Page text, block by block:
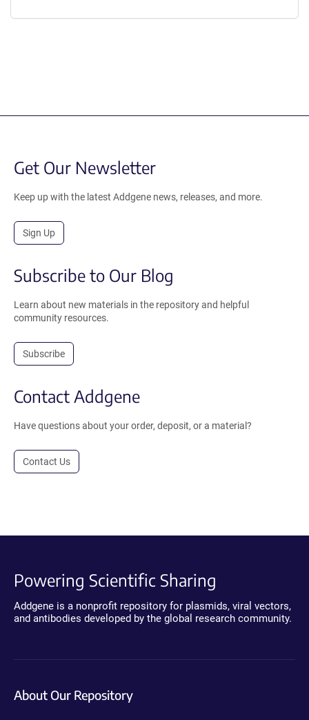
Get Our Newsletter
Keep up with the latest Addgene news, releases, and more.
Sign Up
Subscribe to Our Blog
Learn about new materials in the repository and helpful
community resources.
Subscribe
Contact Addgene
Have questions about your order, deposit, or a material?
Contact Us
Powering Scientific Sharing
Addgene is a nonprofit repository for plasmids, viral vectors,
and antibodies developed by the global research community.
About Our Repository